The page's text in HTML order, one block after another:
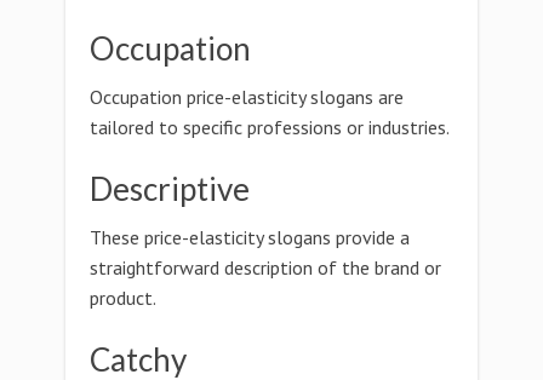
Occupation
Occupation price-elasticity slogans are
tailored to specific professions or industries.
Descriptive
These price-elasticity slogans provide a
straightforward description of the brand or
product.
Catchy